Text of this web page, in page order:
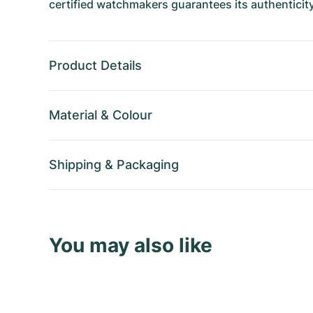
certified watchmakers guarantees its
Product Details
Material & Colour
Shipping & Packaging
You may also like